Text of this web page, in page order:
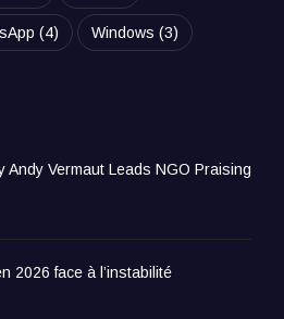
(4) Windows (3)
Andy Vermaut Leads NGO Praising
2026 face à l’instabilité